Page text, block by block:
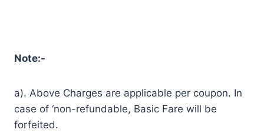
Note:-
a). Above Charges are applicable per coupon. In
case of ‘non-refundable, Basic Fare will be
forfeited.